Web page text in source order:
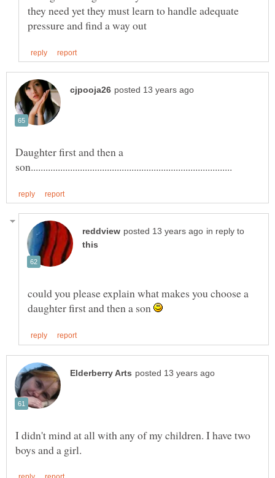
they need yet they must learn to handle adequate
Daughter first and then a
in reply to
could you please explain what makes you choose a
daughter first and then a son
I didn't mind at all with any of my children. I have two